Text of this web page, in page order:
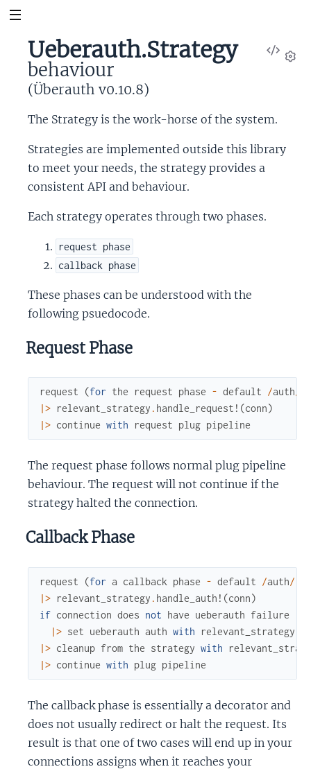
View
Ueberauth.Strategy
behaviour
(Überauth v0.10.8)
The Strategy is the work-horse of the system.
Strategies are implemented outside this library
to meet your needs, the strategy provides a
consistent API and behaviour.
Each strategy operates through two phases.
request phase
callback phase
These phases can be understood with the
following psuedocode.
Request Phase
request (for the request phase - default /auth/
|> relevant_strategy . handle_request! (conn)
|> continue with request plug pipeline
The request phase follows normal plug pipeline
behaviour. The request will not continue if the
strategy halted the connection.
Callback Phase
request (for a callback phase - default /auth/
|> relevant_strategy . handle_auth! (conn)
if connection does not have ueberauth failure
|> set ueberauth auth with relevant_strategy
|> cleanup from the strategy with
|> continue with plug pipeline
The callback phase is essentially a decorator and
does not usually redirect or halt the request. Its
result is that one of two cases will end up in your
connections assigns when it reaches your